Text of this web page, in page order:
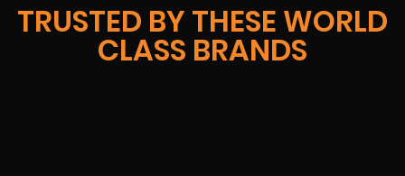
TRUSTED BY THESE WORLD
CLASS BRANDS